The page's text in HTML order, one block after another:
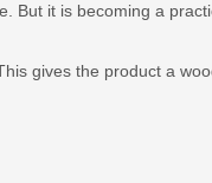
it is becoming a
gives the product a